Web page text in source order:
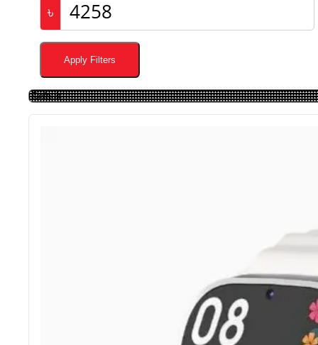
৳
Apply Filters